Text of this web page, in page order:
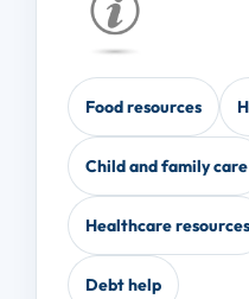
Food resources
Child and family care
Healthcare resources
Debt help